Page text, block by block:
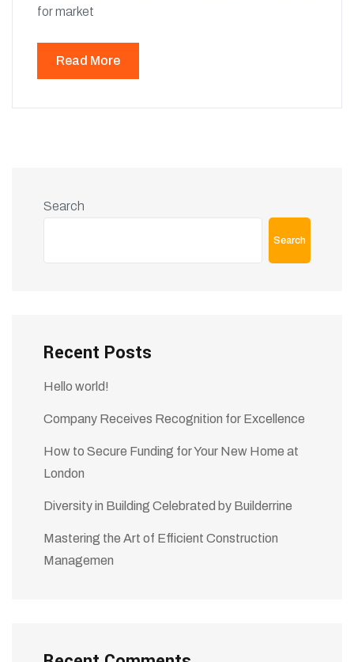
for market
Read More
Search
Search
Recent Posts
Hello world!
Company Receives Recognition for Excellence
How to Secure Funding for Your New Home at
London
Diversity in Building Celebrated by Builderrine
Mastering the Art of Efficient Construction
Managemen